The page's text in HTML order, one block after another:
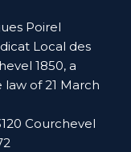
Poirel
Local des
1850, a
of 21 March
Courchevel